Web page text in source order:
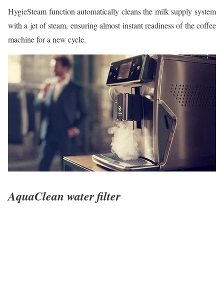
HygieSteam function automatically cleans the milk supply system
with a jet of steam, ensuring almost instant readiness of the coffee
machine for a new cycle.
AquaClean water filter